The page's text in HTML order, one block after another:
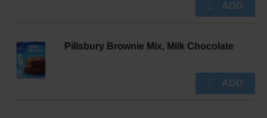
Pillsbury Brownie Mix, Milk Chocolate